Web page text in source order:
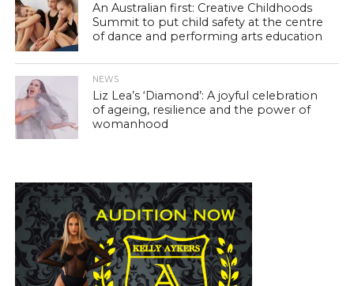
An Australian first: Creative Childhoods
Summit to put child safety at the centre
of dance and performing arts education
NEWS
Liz Lea’s ‘Diamond’: A joyful celebration
of ageing, resilience and the power of
womanhood